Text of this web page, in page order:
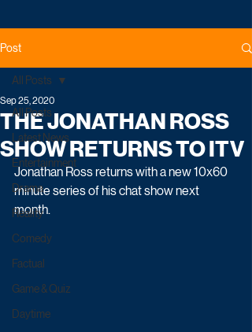
Post
All Posts
Latest News
Entertainment
Drama
Reality
Comedy
Factual
Game & Quiz
Daytime
All Posts
THE JONATHAN ROSS
SHOW RETURNS TO ITV
Sep 25, 2020
Jonathan Ross returns with a new 10x60
minute series of his chat show next
month.